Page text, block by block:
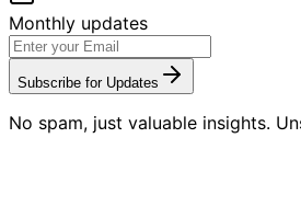
Monthly updates
Subscribe for Updates
No spam, just valuable insights.